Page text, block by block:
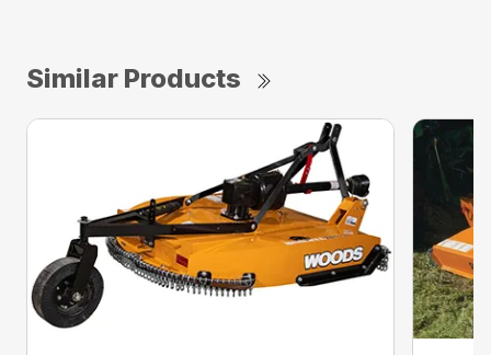
Similar Products